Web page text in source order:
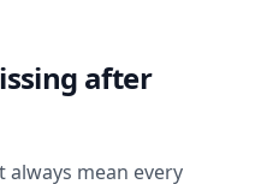
after
mean every